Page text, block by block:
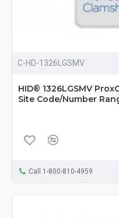
C-HD-1326LGSMV
HID® 1326LGSMV
Site Code/Number
Call 1-800-810-4959